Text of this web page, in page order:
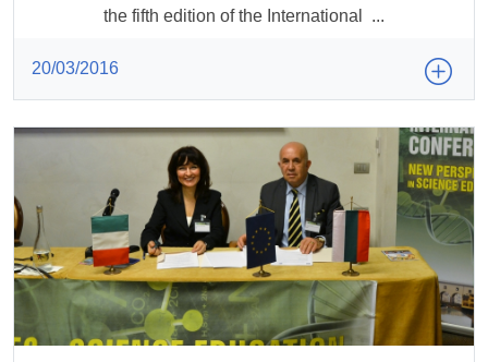
the fifth edition of the International ...
20/03/2016